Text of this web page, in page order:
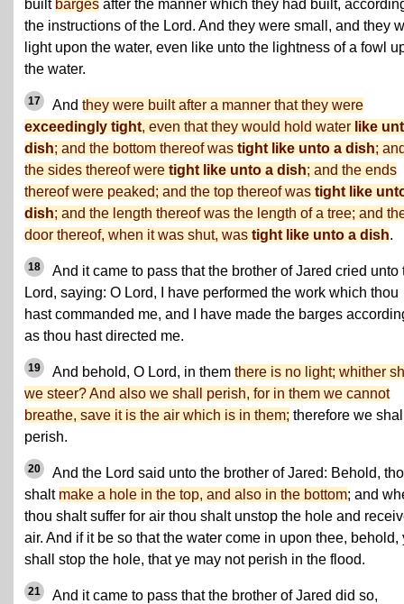
built barges after the manner which they had built,
the instructions of the Lord. And they were small, and they
light upon the water, even like unto the lightness of a fowl
the water.
17 And they were built after a manner that they were
exceedingly tight, even that they would hold water like
dish; and the bottom thereof was tight like unto a dish;
the sides thereof were tight like unto a dish; and the ends
thereof were peaked; and the top thereof was tight like
dish; and the length thereof was the length of a tree; and
door thereof, when it was shut, was tight like unto a dish.
18
And it came to pass that the brother of Jared cried unto
Lord, saying: O Lord, I have performed the work which thou
hast commanded me, and I have made the barges
as thou hast directed me.
19 And behold, O Lord, in them there is no light; whither
we steer? And also we shall perish, for in them we cannot
breathe, save it is the air which is in them; therefore we
perish.
20
And the Lord said unto the brother of Jared: Behold,
shalt make a hole in the top, and also in the bottom; and
thou shalt suffer for air thou shalt unstop the hole and
air. And if it be so that the water come in upon thee, behold,
shall stop the hole, that ye may not perish in the flood.
21
And it came to pass that the brother of Jared did so,